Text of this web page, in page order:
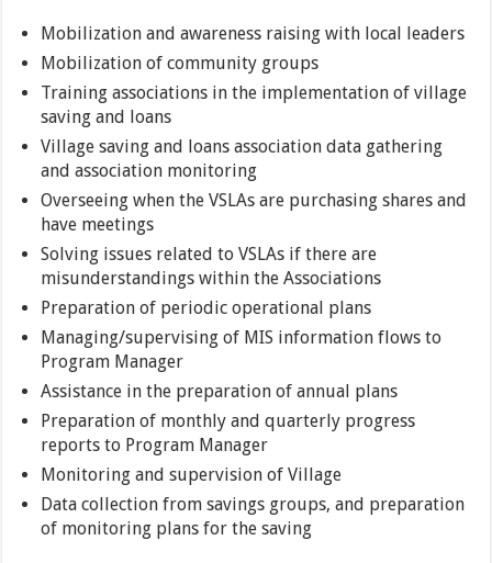
Mobilization and awareness raising with local leaders
Mobilization of community groups
Training associations in the implementation of village
saving and loans
Village saving and loans association data gathering
and association monitoring
Overseeing when the VSLAs are purchasing shares and
have meetings
Solving issues related to VSLAs if there are
misunderstandings within the Associations
Preparation of periodic operational plans
Managing/supervising of MIS information flows to
Program Manager
Assistance in the preparation of annual plans
Preparation of monthly and quarterly progress
reports to Program Manager
Monitoring and supervision of Village
Data collection from savings groups, and preparation
of monitoring plans for the saving